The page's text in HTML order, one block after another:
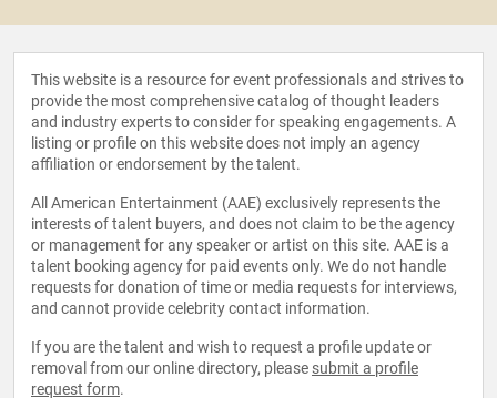
This website is a resource for event professionals and strives to
provide the most comprehensive catalog of thought leaders
and industry experts to consider for speaking engagements. A
listing or profile on this website does not imply an agency
affiliation or endorsement by the talent.
All American Entertainment (AAE) exclusively represents the
interests of talent buyers, and does not claim to be the agency
or management for any speaker or artist on this site. AAE is a
talent booking agency for paid events only. We do not handle
requests for donation of time or media requests for interviews,
and cannot provide celebrity contact information.
If you are the talent and wish to request a profile update or
removal from our online directory, please submit a profile
request form.